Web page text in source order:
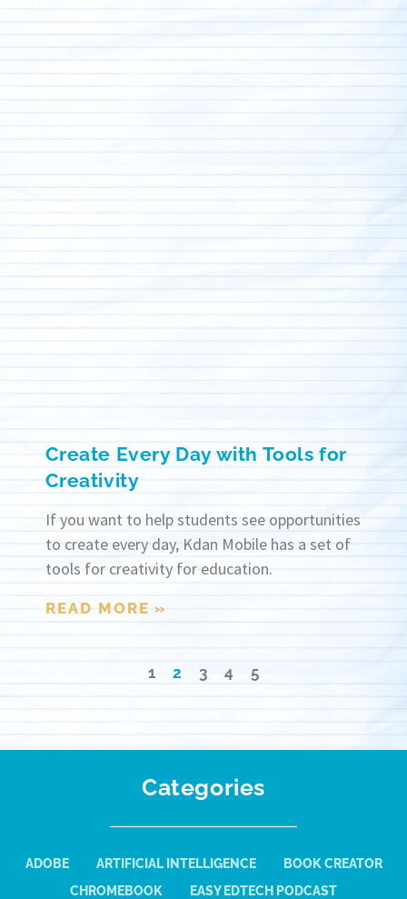
Create Every Day with Tools for
Creativity
If you want to help students see opportunities
to create every day, Kdan Mobile has a set of
tools for creativity for education.
READ MORE »
1 2 3 4 5
Categories
ADOBE ARTIFICIAL INTELLIGENCE
BOOK CREATOR
CHROMEBOOK
EASY EDTECH PODCAST